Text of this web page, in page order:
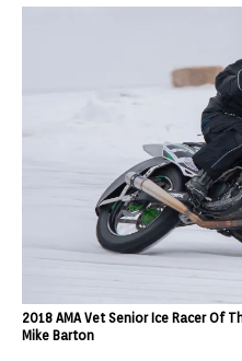
2018 AMA Vet Senior Ice Racer Of
Mike Barton